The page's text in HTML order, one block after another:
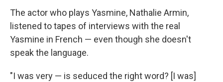
The actor who plays Yasmine, Nathalie Armin,
listened to tapes of interviews with the real
Yasmine in French — even though she doesn't
speak the language.
"I was very — is seduced the right word? [I was]